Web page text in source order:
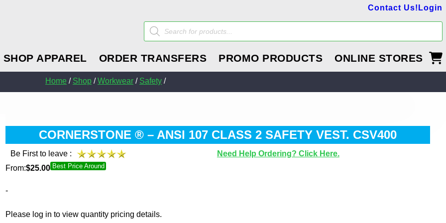
Contact Us! Login
SHOP APPAREL ORDER TRANSFERS PROMO PRODUCTS ONLINE STORES
Products
search
Home / Shop /Workwear / Safety /
CORNERSTONE ® – ANSI 107 CLASS 2 SAFETY VEST. CSV400
Be First to leave :
Need Help Ordering? Click Here.
From:$25.00 Best Price Around
-
Please log in to view quantity pricing details.